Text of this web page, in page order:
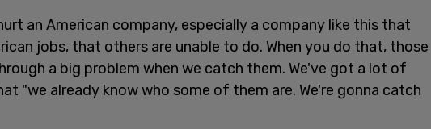
an American company, especially a company like this that
jobs, that others are unable to do. When you do that, those
a big problem when we catch them. We've got a lot of
"we already know who some of them are. We're gonna catch